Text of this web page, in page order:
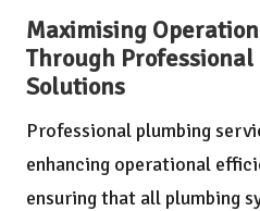
Maximising
Through
Solutions
Professional plumbing
enhancing operational
ensuring that all plumbing